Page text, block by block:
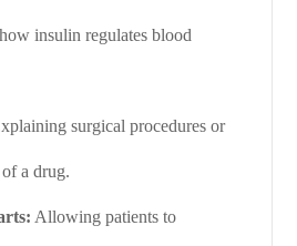
insulin regulates blood
surgical procedures or
a drug.
Allowing patients to